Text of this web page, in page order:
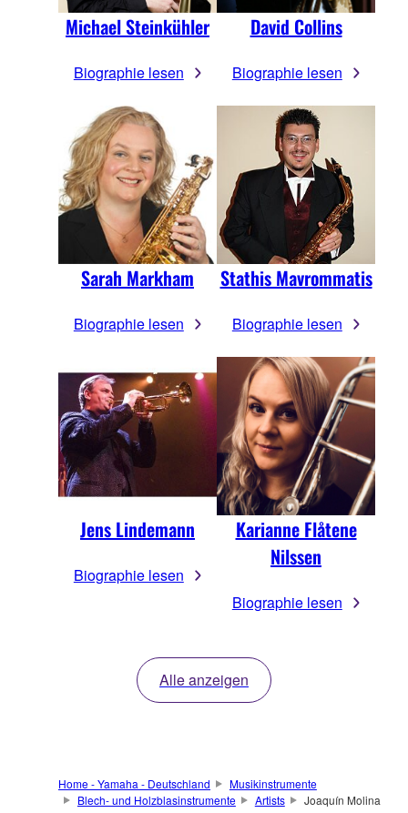
Michael Steinkühler
Biographie lesen
David Collins
Biographie lesen
Sarah Markham
Biographie lesen
Stathis Mavrommatis
Biographie lesen
Jens Lindemann
Biographie lesen
Karianne Flåtene
Nilssen
Biographie lesen
Alle anzeigen
Home - Yamaha - Deutschland
Musikinstrumente
Blech- und Holzblasinstrumente
Artists Joaquín Molina